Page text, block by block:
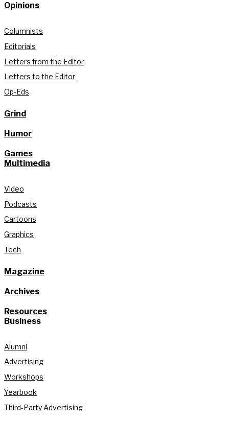
Opinions
Columnists
Editorials
Letters from the Editor
Letters to the Editor
Op-Eds
Grind
Humor
Games
Multimedia
Video
Podcasts
Cartoons
Graphics
Tech
Magazine
Archives
Resources
Business
Alumni
Advertising
Workshops
Yearbook
Third-Party Advertising